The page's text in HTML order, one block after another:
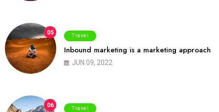
05 Travel
Inbound marketing is a marketing approach
JUN 09, 2022
06 Travel